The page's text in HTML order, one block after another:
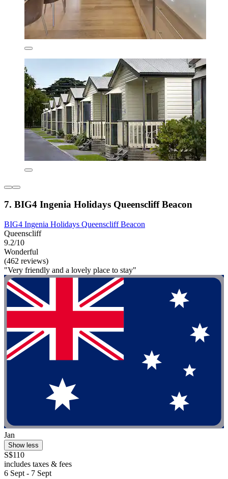
7. BIG4 Ingenia Holidays Queenscliff Beacon
BIG4 Ingenia Holidays Queenscliff Beacon
Queenscliff
9.2/10
Wonderful
(462 reviews)
"Very friendly and a lovely place to stay"
Jan
Show less
S$110
includes taxes & fees
6 Sept - 7 Sept